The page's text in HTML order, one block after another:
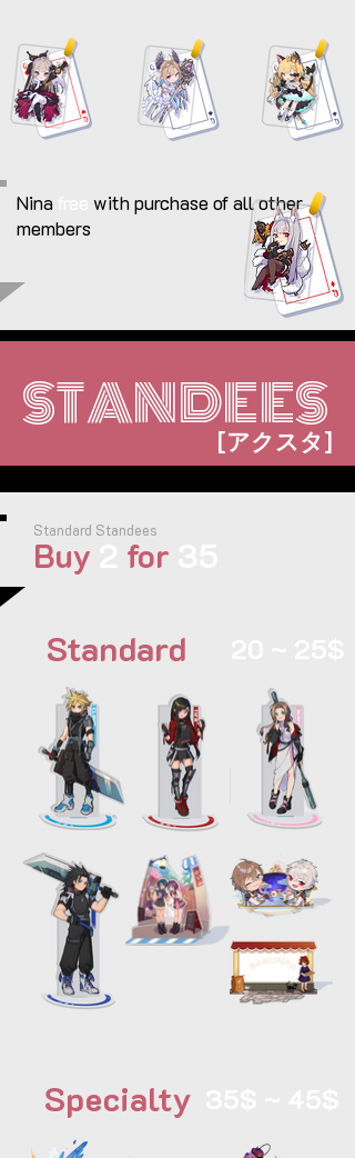
Nina
with purchase of all other
members
STANDEES
[アクスタ]
Standard Standees
Buy for
Standard
Specialty